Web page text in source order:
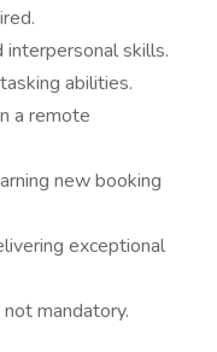
interpersonal skills.
abilities.
a remote
new booking
exceptional
mandatory.